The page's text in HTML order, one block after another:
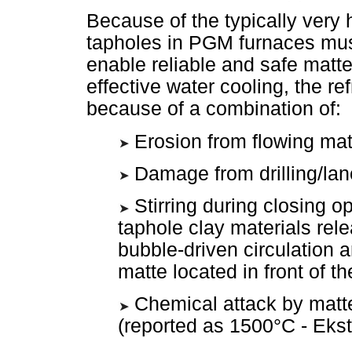
Because of the typically very
tapholes in PGM furnaces
enable reliable and safe
effective water cooling, the
because of a combination of:
Erosion from flowing
Damage from drilling/
Stirring during closing
taphole clay materials
bubble-driven circulation
matte located in front of
Chemical attack by
(reported as 1500°C -